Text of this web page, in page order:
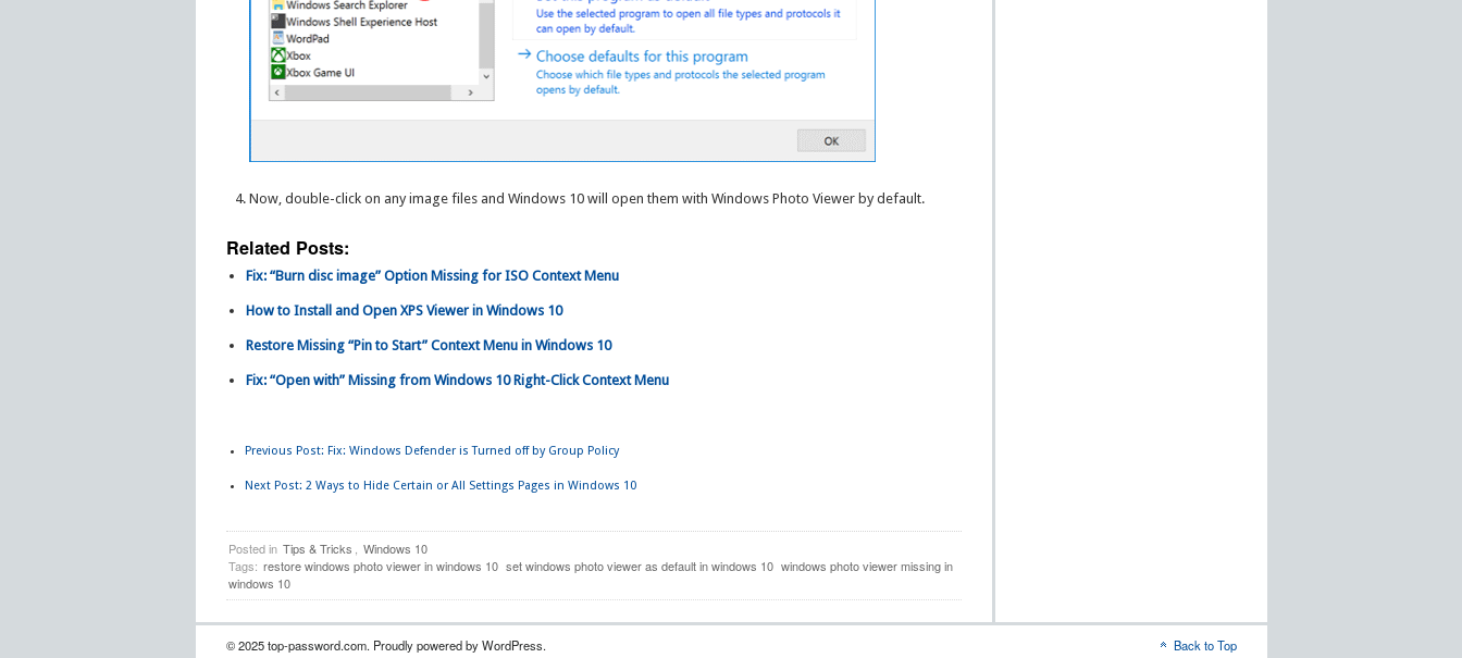
Now, double-click on any image files and Windows 10 will open them with Windows Photo Viewer by default.
Related Posts:
Fix: “Burn disc image” Option Missing for ISO Context Menu
How to Install and Open XPS Viewer in Windows 10
Restore Missing “Pin to Start” Context Menu in Windows 10
Fix: “Open with” Missing from Windows 10 Right-Click Context Menu
Previous Post: Fix: Windows Defender is Turned off by Group Policy
Next Post: 2 Ways to Hide Certain or All Settings Pages in Windows 10
Posted in Tips & Tricks
Windows 10
Tags: restore windows photo viewer in windows 10 set windows photo viewer as default in windows 10 windows photo viewer missing in
windows 10
Back to Top
© 2025 top-password.com. Proudly powered by WordPress.